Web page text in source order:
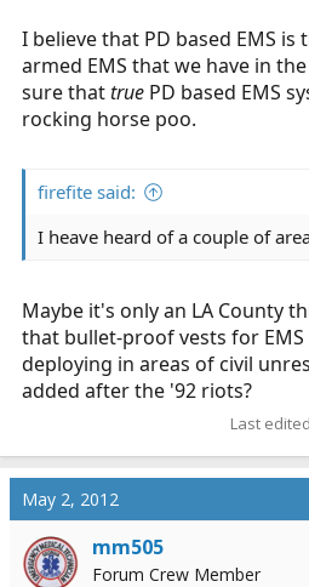
I believe that PD based EMS
armed EMS that we have in
sure thattrue PD based EMS
rocking horse poo.
firefite said:
I heave heard of a couple of
Maybe it's only an LA County
that bullet-proof vests for
deploying in areas of civil
added after the '92 riots?
Last
May 2, 2012
mm505
Forum Crew Member